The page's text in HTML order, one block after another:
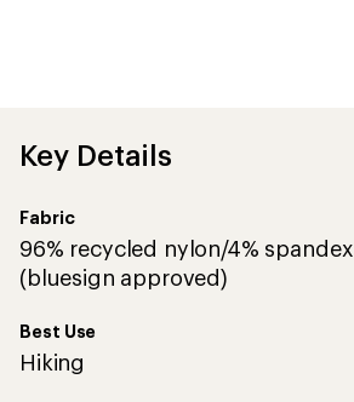
of
4.1
5
stars
Key Details
Fabric
96% recycled nylon/4% spandex
(bluesign approved)
Best Use
Hiking